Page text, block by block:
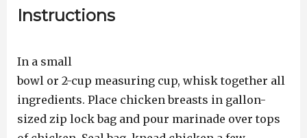
Instructions
In a small
bowl or 2-cup measuring cup, whisk together all
ingredients. Place chicken breasts in gallon-
sized zip lock bag and pour marinade over tops